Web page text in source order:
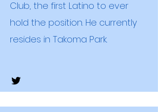
Club, the first Latino to ever
hold the position. He currently
resides in Takoma Park.